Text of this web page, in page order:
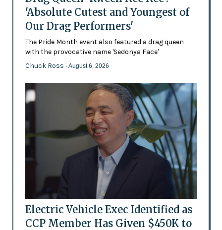
'Absolute Cutest and Youngest of
Our Drag Performers'
The Pride Month event also featured a drag queen
with the provocative name 'Sedonya Face'
Chuck Ross - August 6, 2026
Electric Vehicle Exec Identified as
CCP Member Has Given $450K to